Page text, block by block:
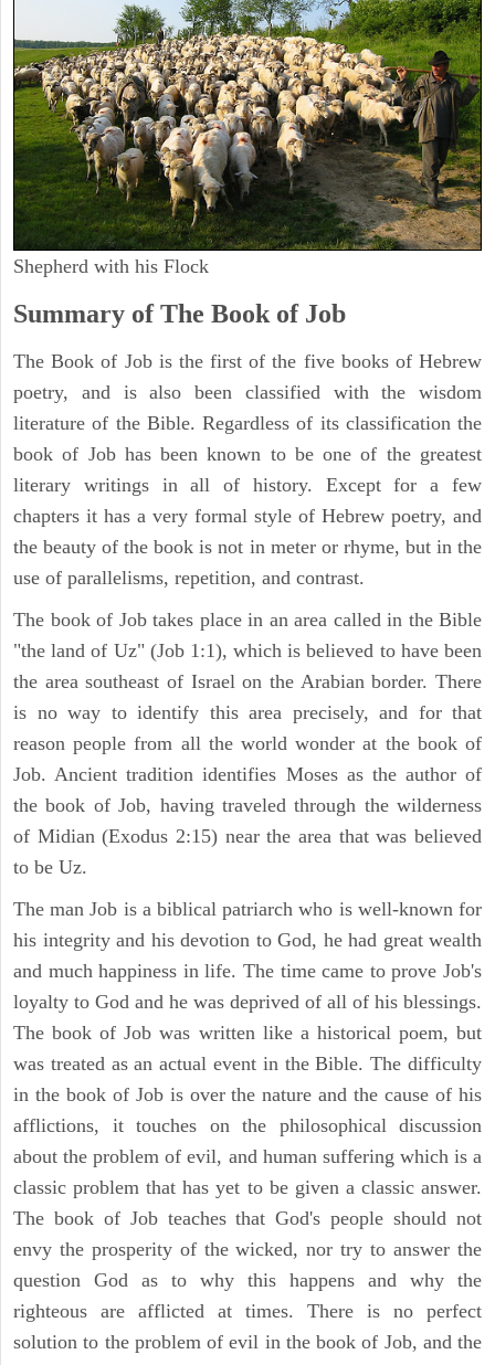
Shepherd with his Flock
Summary of The Book of Job
The Book of Job is the first of the five books of Hebrew
poetry, and is also been classified with the wisdom
literature of the Bible. Regardless of its classification the
book of Job has been known to be one of the greatest
literary writings in all of history. Except for a few
chapters it has a very formal style of Hebrew poetry, and
the beauty of the book is not in meter or rhyme, but in the
use of parallelisms, repetition, and contrast.
The book of Job takes place in an area called in the Bible
"the land of Uz" (Job 1:1), which is believed to have been
the area southeast of Israel on the Arabian border. There
is no way to identify this area precisely, and for that
reason people from all the world wonder at the book of
Job. Ancient tradition identifies Moses as the author of
the book of Job, having traveled through the wilderness
of Midian (Exodus 2:15) near the area that was believed
to be Uz.
The man Job is a biblical patriarch who is well-known for
his integrity and his devotion to God, he had great wealth
and much happiness in life. The time came to prove Job's
loyalty to God and he was deprived of all of his blessings.
The book of Job was written like a historical poem, but
was treated as an actual event in the Bible. The difficulty
in the book of Job is over the nature and the cause of his
afflictions, it touches on the philosophical discussion
about the problem of evil, and human suffering which is a
classic problem that has yet to be given a classic answer.
The book of Job teaches that God's people should not
envy the prosperity of the wicked, nor try to answer the
question God as to why this happens and why the
righteous are afflicted at times. There is no perfect
solution to the problem of evil in the book of Job, and the